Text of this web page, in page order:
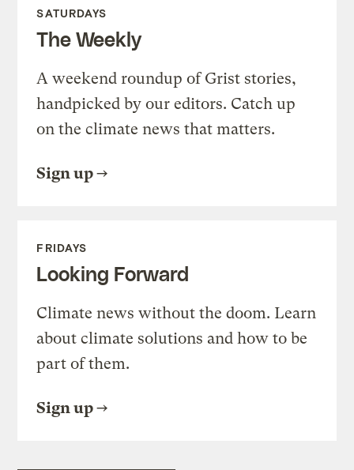
SATURDAYS
The Weekly
A weekend roundup of Grist stories,
handpicked by our editors. Catch up
on the climate news that matters.
Sign up
FRIDAYS
Looking Forward
Climate news without the doom. Learn
about climate solutions and how to be
part of them.
Sign up